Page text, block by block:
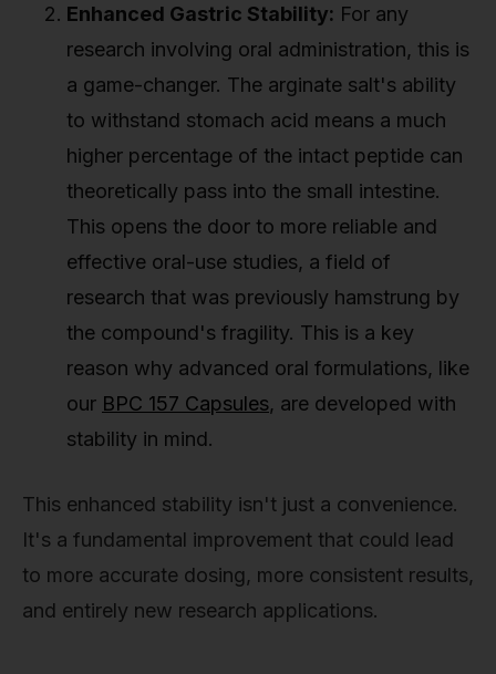
Enhanced Gastric Stability: For any
research involving oral administration, this is
a game-changer. The arginate salt's ability
to withstand stomach acid means a much
higher percentage of the intact peptide can
theoretically pass into the small intestine.
This opens the door to more reliable and
effective oral-use studies, a field of
research that was previously hamstrung by
the compound's fragility. This is a key
reason why advanced oral formulations, like
our BPC 157 Capsules, are developed with
stability in mind.
This enhanced stability isn't just a convenience.
It's a fundamental improvement that could lead
to more accurate dosing, more consistent results,
and entirely new research applications.